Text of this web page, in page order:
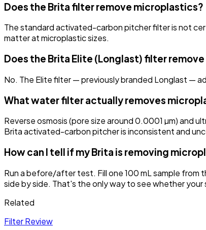
Does the Brita filter remove microplastics?
The standard activated-carbon pitcher filter is not
matter at microplastic sizes.
Does the Brita Elite (Longlast) filter
No. The Elite filter — previously branded Longlast —
What water filter actually removes
Reverse osmosis (pore size around 0.0001 µm) and
Brita activated-carbon pitcher is inconsistent and
How can I tell if my Brita is removing
Run a before/after test. Fill one 100 mL sample
side by side. That's the only way to see whether
Related
Filter Review